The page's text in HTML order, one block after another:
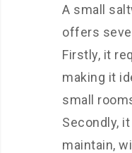
A small
offers
Firstly, it
making it
small
Secondly,
maintain,